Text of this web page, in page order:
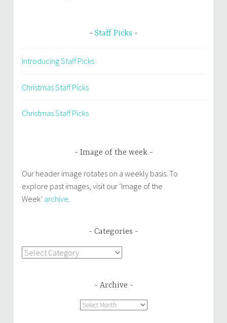
Staff Picks
Introducing Staff Picks
Christmas Staff Picks
Christmas Staff Picks
Image of the week
Our header image rotates on a weekly basis. To
explore past images, visit our ‘Image of the
Week’ archive
Categories
Categories
Archive
Archive